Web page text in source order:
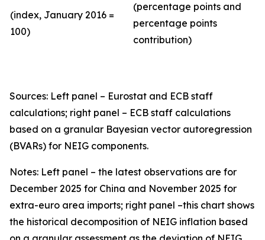
(index, January 2016 =
100)
(percentage points and
percentage points
contribution)
Sources: Left panel – Eurostat and ECB staff
calculations; right panel – ECB staff calculations
based on a granular Bayesian vector autoregression
(BVARs) for NEIG components.
Notes: Left panel – the latest observations are for
December 2025 for China and November 2025 for
extra-euro area imports; right panel –this chart shows
the historical decomposition of NEIG inflation based